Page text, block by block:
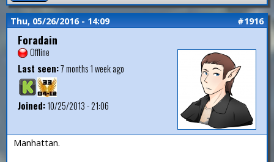
Thu, 05/26/2016 - 14:09 #1916
Foradain
Offline
Last seen:7 months 1 week ago
Joined:10/25/2013 - 21:06
Manhattan.